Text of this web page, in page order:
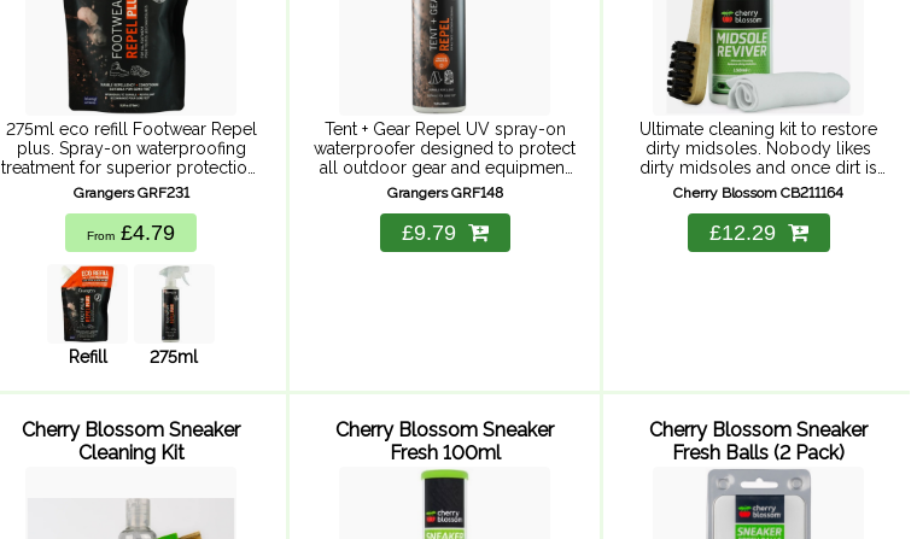
275ml eco refill Footwear Repel
plus. Spray-on waterproofing
treatment for superior protection,
ensuring your feet are adventure-
ready whatever the weather.
Suitable for all upper materials,
providing durable repellency to
keep ...
Grangers GRF231
From £4.79
Refill 275ml
Tent + Gear Repel UV spray-on
waterproofer designed to protect
all outdoor gear and equipment
from rain and stains.
Grangers GRF148
£9.79
Ultimate cleaning kit to restore
dirty midsoles. Nobody likes
dirty midsoles and once dirt is
ingrained, they seem impossible
to clean. Cherry Blossom's
Midsole Reviver easy-to-use kit
offers powerful cleaning, ...
Cherry Blossom CB211164
£12.29
Cherry Blossom Sneaker
Cleaning Kit
Cherry Blossom Sneaker
Fresh 100ml
Cherry Blossom Sneaker
Fresh Balls (2 Pack)